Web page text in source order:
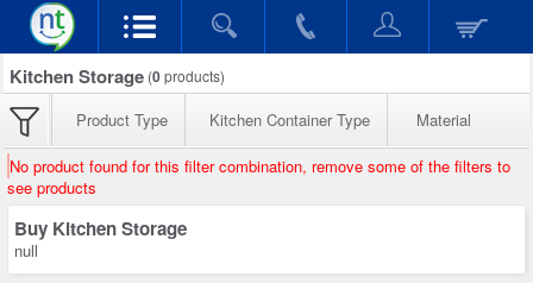
Kitchen Storage (0products)
Product Type Kitchen Container Type Material
No product found for this filter combination, remove some of the filters to
see products
Buy Kitchen Storage
null